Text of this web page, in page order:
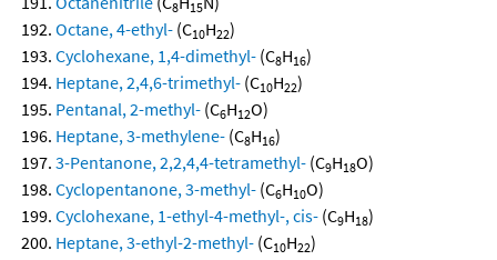
8 15
Octane, 4-ethyl- (C10H22)
Cyclohexane, 1,4-dimethyl- (C8H16)
Heptane, 2,4,6-trimethyl- (C10H22)
Pentanal, 2-methyl- (C6H12O)
Heptane, 3-methylene- (C8H16)
3-Pentanone, 2,2,4,4-tetramethyl- (C9H18O)
Cyclopentanone, 3-methyl- (C6H10O)
Cyclohexane, 1-ethyl-4-methyl-, cis- (C9H18)
Heptane, 3-ethyl-2-methyl- (C10H22)